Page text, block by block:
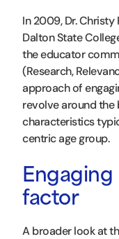
In 2009, Dr. Christy
Dalton State
the educator
(Research,
approach of
revolve around the
characteristics
centric age group.
Engaging
factor
A broader look at